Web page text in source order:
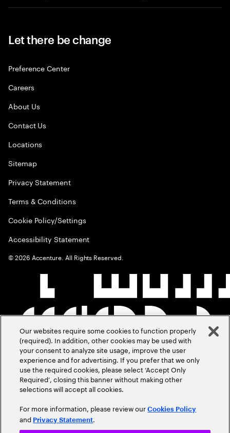
Let there be change
Preference Center
Careers
About Us
Contact Us
Locations
Sitemap
Privacy Statement
Terms & Conditions
Cookie Policy/Settings
Accessibility Statement
©2026 Accenture. All Rights Reserved.
Our websites require some cookies to function properly
(required). In addition, other cookies may be used with
your consent to analyze site usage, improve the user
experience and for advertising. If you prefer that we only
use the required cookies, please select ‘Accept Only
Required’, closing this banner without making other
selections will accept all cookies.
For more information, please review ourCookies Policy
and Privacy Statement.